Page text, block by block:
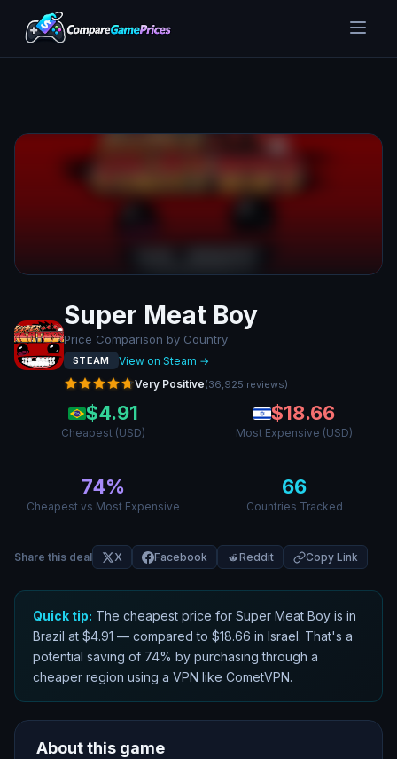
Super Meat Boy
Price Comparison by Country
STEAM
View on Steam →
Very Positive(36,925 reviews)
$4.91
Cheapest (USD)
$18.66
Most Expensive (USD)
74%
Cheapest vs Most Expensive
66
Countries Tracked
Share this deal X Facebook Reddit Copy Link
Quick tip: The cheapest price for Super Meat Boy is in
Brazil at $4.91 — compared to $18.66 in Israel. That's a
potential saving of 74% by purchasing through a
cheaper region using a VPN like CometVPN.
About this game